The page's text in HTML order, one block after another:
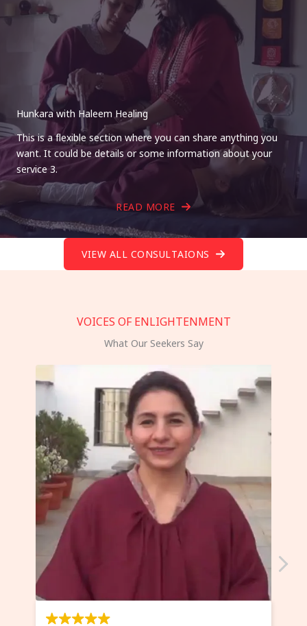
Hunkara with Haleem Healing
This is a flexible section where you can share anything you
want. It could be details or some information about your
service 3.
READ MORE
VIEW ALL CONSULTAIONS
VOICES OF ENLIGHTENMENT
What Our Seekers Say